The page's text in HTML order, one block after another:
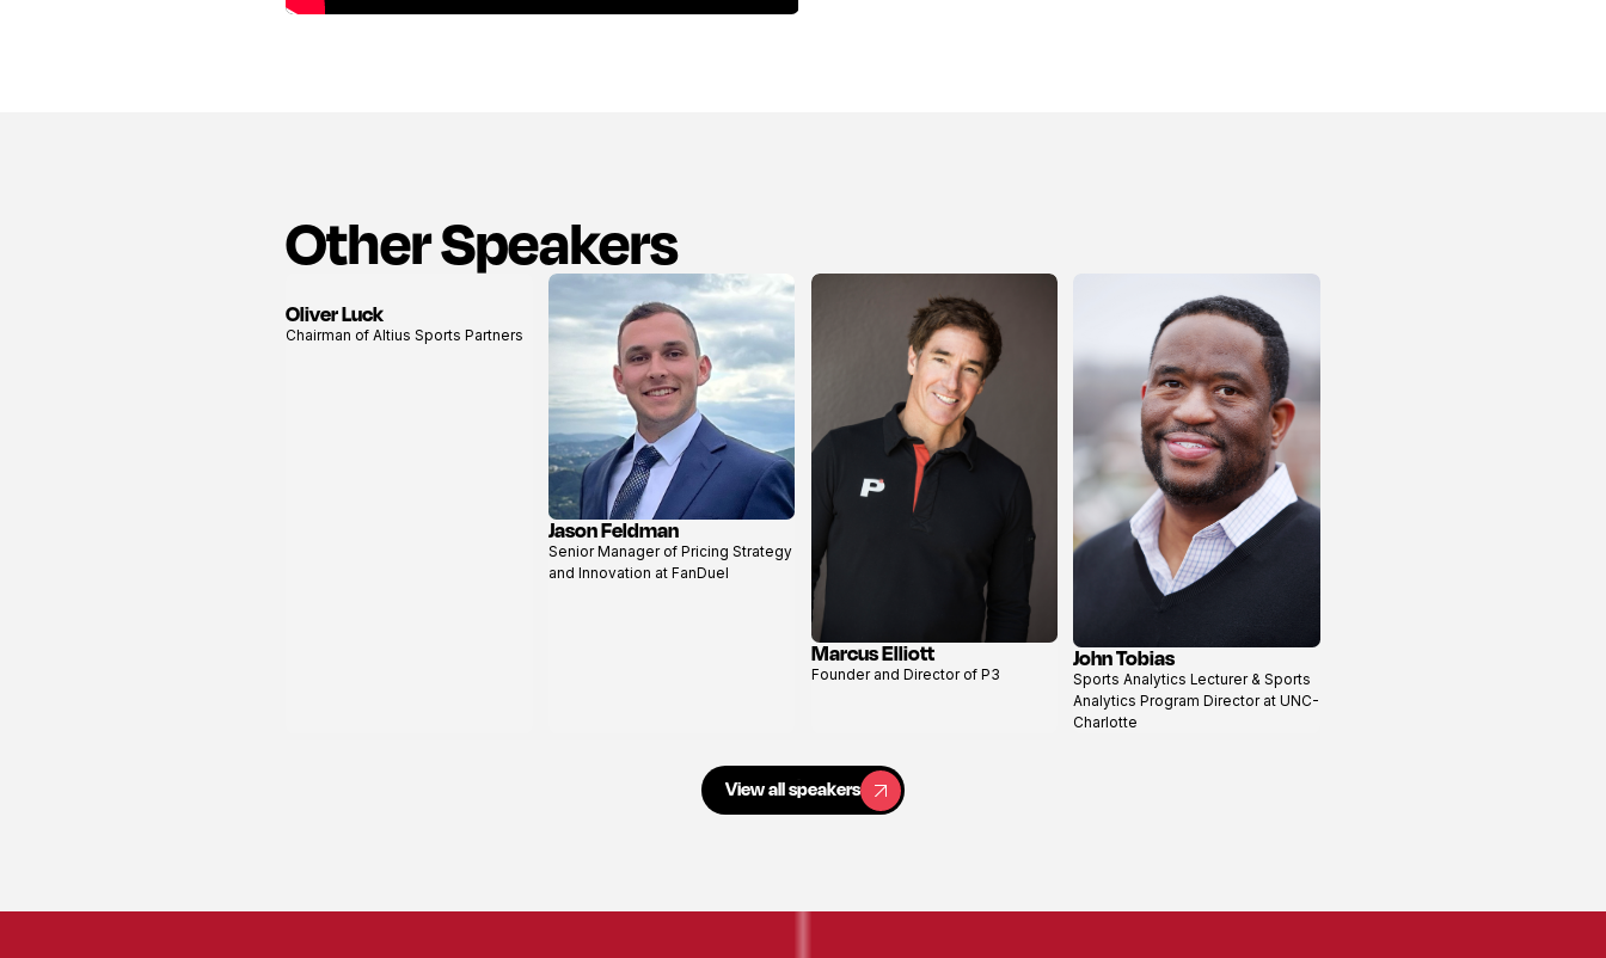
Other Speakers
View
Oliver Luck
Chairman of Altius Sports Partners
View
profile
Jason Feldman
Senior Manager of Pricing Strategy
and Innovation at FanDuel
View
Marcus Elliott
Founder and Director of P3
View
profile
John Tobias
Sports Analytics Lecturer & Sports
Analytics Program Director at UNC-
Charlotte
View all speakers
View all speakers